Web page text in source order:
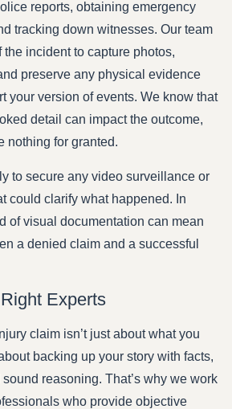
reports, obtaining emergency
tracking down witnesses. Our team
incident to capture photos,
preserve any physical evidence
your version of events. We know that
detail can impact the outcome,
nothing for granted.
to secure any video surveillance or
could clarify what happened. In
of visual documentation can mean
a denied claim and a successful
Experts
claim isn’t just about what you
backing up your story with facts,
reasoning. That’s why we work
who provide objective